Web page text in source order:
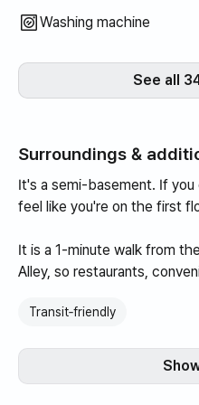
Washing machine
See all
Surroundings &
It's a semi-basement. If
feel like you're on the first
It is a 1-minute walk from
Alley, so restaurants,
gathered on the street,
It is located at the entrance
building itself is quiet, and
Transit‑friendly